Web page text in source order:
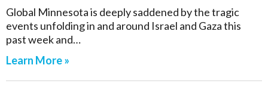
Global Minnesota is deeply saddened by the tragic
events unfolding in and around Israel and Gaza this
past week and…
Learn More »